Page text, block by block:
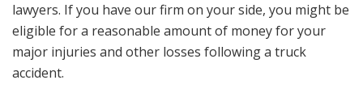
lawyers. If you have our firm on your side, you might be
eligible for a reasonable amount of money for your
major injuries and other losses following a truck
accident.